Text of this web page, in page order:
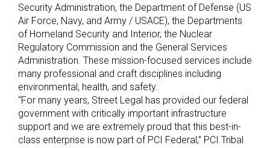
Security Administration, the Department of Defense (US
Air Force, Navy, and Army / USACE), the Departments
of Homeland Security and Interior, the Nuclear
Regulatory Commission and the General Services
Administration. These mission-focused services include
many professional and craft disciplines including
environmental, health, and safety.
“For many years, Street Legal has provided our federal
government with critically important infrastructure
support and we are extremely proud that this best-in-
class enterprise is now part of PCI Federal,” PCI Tribal